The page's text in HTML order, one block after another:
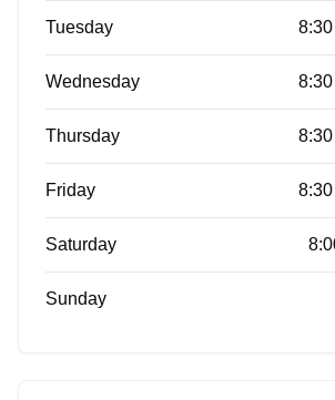
Tuesday 8:30
Wednesday 8:30
Thursday 8:30
Friday 8:30
Saturday
Sunday